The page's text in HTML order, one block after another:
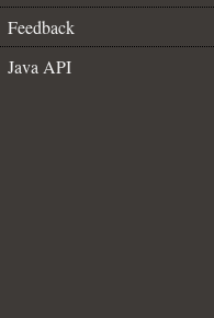
Feedback
Java API